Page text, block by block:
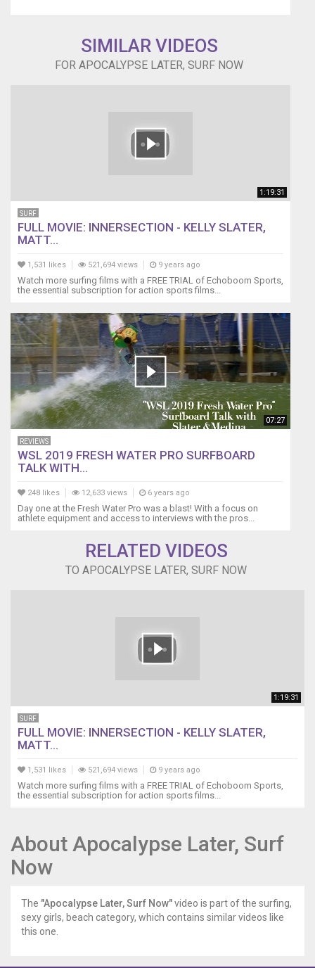
SIMILAR VIDEOS
FOR APOCALYPSE LATER, SURF NOW
1:19:31
SURF
FULL MOVIE: INNERSECTION - KELLY SLATER,
MATT...
1,531 likes 521,694 views 9 years ago
Watch more surfing films with a FREE TRIAL of Echoboom Sports,
the essential subscription for action sports films...
07:27
REVIEWS
WSL 2019 FRESH WATER PRO SURFBOARD
TALK WITH...
248 likes 12,633 views 6 years ago
Day one at the Fresh Water Pro was a blast! With a focus on
athlete equipment and access to interviews with the pros...
RELATED VIDEOS
TO APOCALYPSE LATER, SURF NOW
1:19:31
SURF
FULL MOVIE: INNERSECTION - KELLY SLATER,
MATT...
1,531 likes 521,694 views 9 years ago
Watch more surfing films with a FREE TRIAL of Echoboom Sports,
the essential subscription for action sports films...
About Apocalypse Later, Surf
Now
The "Apocalypse Later, Surf Now"video is part of the surfing,
sexy girls, beach category, which contains similar videos like
this one.